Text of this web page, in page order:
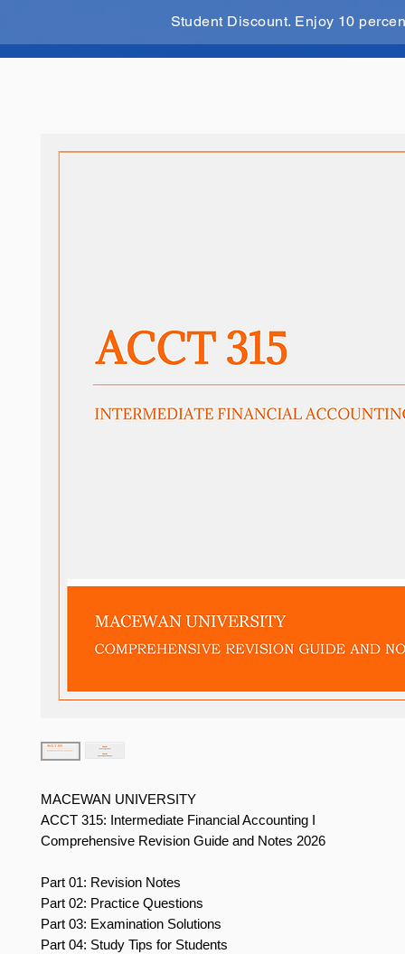
Student Discount. Enjoy 10
MACEWAN UNIVERSITY
ACCT 315: Intermediate Financial Accounting I
Comprehensive Revision Guide and Notes 2026
Part 01: Revision Notes
Part 02: Practice Questions
Part 03: Examination Solutions
Part 04: Study Tips for Students